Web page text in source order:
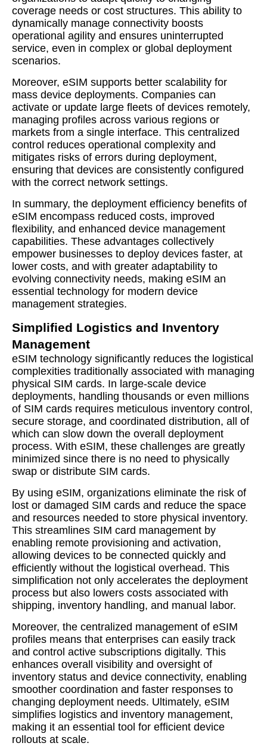
coverage needs or cost structures. This ability to
dynamically manage connectivity boosts
operational agility and ensures uninterrupted
service, even in complex or global deployment
scenarios.
Moreover, eSIM supports better scalability for
mass device deployments. Companies can
activate or update large fleets of devices remotely,
managing profiles across various regions or
markets from a single interface. This centralized
control reduces operational complexity and
mitigates risks of errors during deployment,
ensuring that devices are consistently configured
with the correct network settings.
In summary, the deployment efficiency benefits of
eSIM encompass reduced costs, improved
flexibility, and enhanced device management
capabilities. These advantages collectively
empower businesses to deploy devices faster, at
lower costs, and with greater adaptability to
evolving connectivity needs, making eSIM an
essential technology for modern device
management strategies.
Simplified Logistics and Inventory
Management
eSIM technology significantly reduces the logistical
complexities traditionally associated with managing
physical SIM cards. In large-scale device
deployments, handling thousands or even millions
of SIM cards requires meticulous inventory control,
secure storage, and coordinated distribution, all of
which can slow down the overall deployment
process. With eSIM, these challenges are greatly
minimized since there is no need to physically
swap or distribute SIM cards.
By using eSIM, organizations eliminate the risk of
lost or damaged SIM cards and reduce the space
and resources needed to store physical inventory.
This streamlines SIM card management by
enabling remote provisioning and activation,
allowing devices to be connected quickly and
efficiently without the logistical overhead. This
simplification not only accelerates the deployment
process but also lowers costs associated with
shipping, inventory handling, and manual labor.
Moreover, the centralized management of eSIM
profiles means that enterprises can easily track
and control active subscriptions digitally. This
enhances overall visibility and oversight of
inventory status and device connectivity, enabling
smoother coordination and faster responses to
changing deployment needs. Ultimately, eSIM
simplifies logistics and inventory management,
making it an essential tool for efficient device
rollouts at scale.